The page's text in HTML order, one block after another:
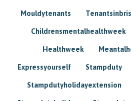
Mouldytenants
Childrensmentalhealthweek
Healthweek
Expressyourself Stampduty
Stampdutyholidayextension